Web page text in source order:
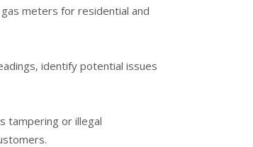
meters for residential and
identify potential issues
tampering or illegal